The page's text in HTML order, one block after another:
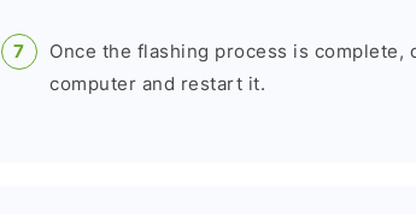
Once the flashing process is
computer and restart it.